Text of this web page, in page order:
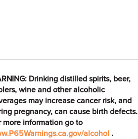
Drinking distilled spirits, beer,
wine and other alcoholic
may increase cancer risk, and
pregnancy, can cause birth defects.
more information go to
alcohol .